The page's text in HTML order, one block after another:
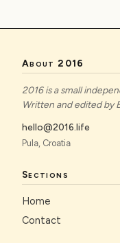
About 2016
2016 is a small
Written and edited by
hello@2016.life
Pula, Croatia
Sections
Home
Contact